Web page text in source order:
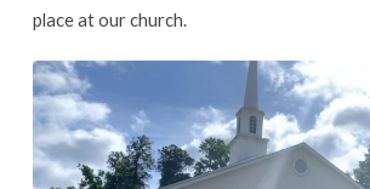
place at our church.